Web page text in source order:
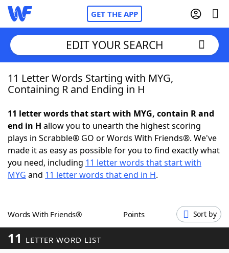
GET THE APP
Home
NYT Crossplay Cheat
ScrabbleHelpers
Word GamesHelpers
Word ListMaker
EDIT YOUR SEARCH
11 Letter Words Starting with MYG,
Containing R and Ending in H
11 letter words that start with MYG, contain R and
end in H allow you to unearth the highest scoring
plays in Scrabble® GO or Words With Friends®. We've
made it as easy as possible for you to find exactly what
you need, including 11 letter words that start with
MYG and 11 letter words that end in H.
Words With Friends® Points Sort by
11 LETTER WORD LIST